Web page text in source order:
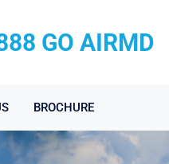
GO AIRMD
BROCHURE